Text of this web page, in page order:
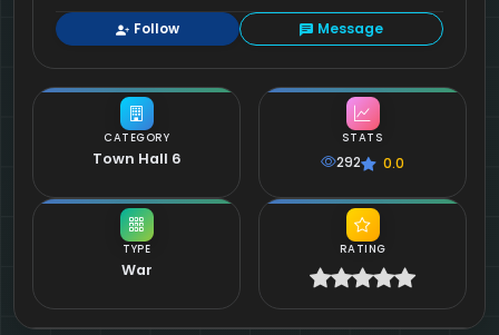
CATEGORY
Town Hall 6
TYPE
War
Follow Message
STATS
292 0.0
RATING